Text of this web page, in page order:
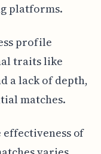
platforms.
profile
traits like
a lack of depth,
matches.
effectiveness of